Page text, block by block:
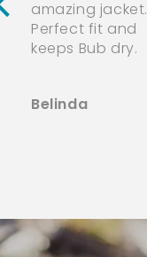
amazing jacket.
Perfect fit and
keeps Bub dry.
Belinda